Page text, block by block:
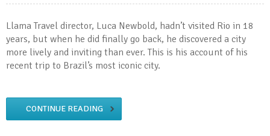
Llama Travel director, Luca Newbold, hadn’t visited Rio in 18
years, but when he did finally go back, he discovered a city
more lively and inviting than ever. This is his account of his
recent trip to Brazil’s most iconic city.
CONTINUE READING